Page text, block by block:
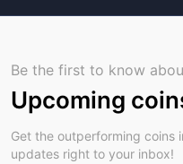
Be the first to know
Upcoming
Get the outperforming coins
updates right to your inbox!